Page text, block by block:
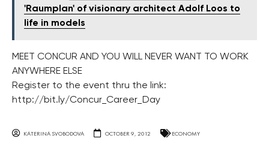
'Raumplan' of visionary architect Adolf Loos to
life in models
MEET CONCUR AND YOU WILL NEVER WANT TO WORK
ANYWHERE ELSE
Register to the event thru the link:
http://bit.ly/Concur_Career_Day
KATERINA SVOBODOVA OCTOBER 9, 2012 ECONOMY